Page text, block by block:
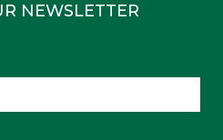
NEWSLETTER